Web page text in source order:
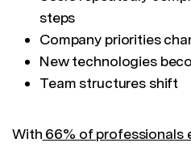
steps
Company priorities
New technologies
Team structures shift
With 66% of professionals